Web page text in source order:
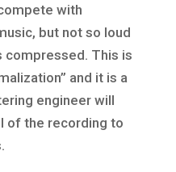
with
but not so loud
This is
and it is a
engineer will
of the recording to